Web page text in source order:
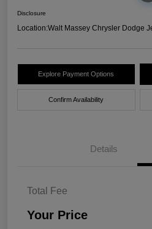
Disclosure
Location:Walt Massey Chrysler Dodge
Explore Payment Options
Confirm Availability
Details
Total Fee
Your Price